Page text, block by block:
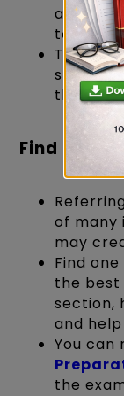
and
to
They
skills,
thinking.
Find the
of many
may
Find
the best
section,
and
You
the